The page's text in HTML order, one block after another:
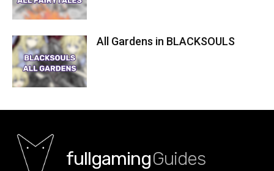
All Gardens in BLACKSOULS
fullgamingGuides